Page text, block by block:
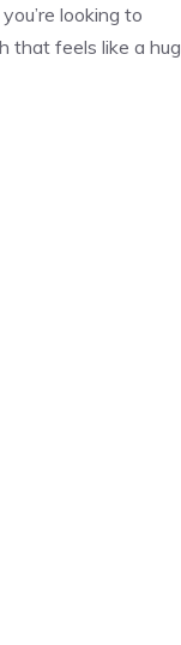
looking to
that feels like a hug